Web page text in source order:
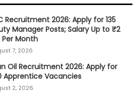
Recruitment 2026: Apply for 135
Manager Posts; Salary Up to ₹2
Per Month
7, 2026
Oil Recruitment 2026: Apply for
Apprentice Vacancies
2, 2026